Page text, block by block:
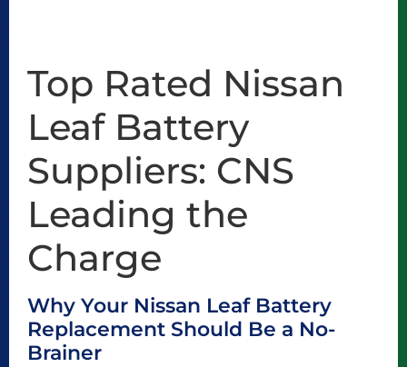
Top Rated Nissan
Leaf Battery
Suppliers: CNS
Leading the
Charge
Why Your Nissan Leaf Battery
Replacement Should Be a No-
Brainer